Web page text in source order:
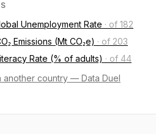
Unemployment Rate · of 182
Emissions (Mt CO₂e) · of 203
Rate (% of adults) · of 44
another country — Data Duel